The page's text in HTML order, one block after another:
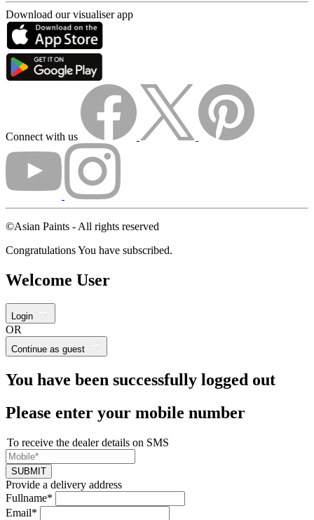
Download our visualiser app
Connect with us
©Asian Paints - All rights reserved
Congratulations You have subscribed.
Welcome User
Login
OR
Continue as guest
You have been successfully logged out
Please enter your mobile number
To receive the dealer details on SMS
SUBMIT
Provide a delivery address
Fullname*
Email*